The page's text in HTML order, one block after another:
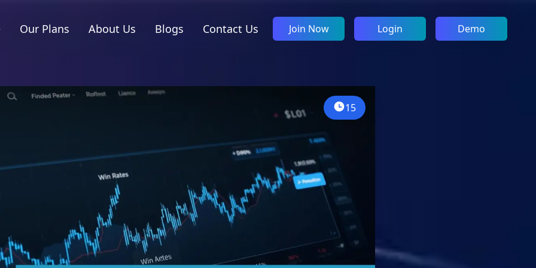
Our Plans About Us Blogs Contact Us Join Now Login Demo
15